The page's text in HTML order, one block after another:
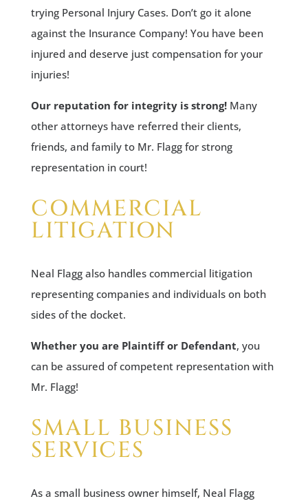
trying Personal Injury Cases. Don’t go it alone
against the Insurance Company! You have been
injured and deserve just compensation for your
injuries!
Our reputation for integrity is strong!Many
other attorneys have referred their clients,
friends, and family to Mr. Flagg for strong
representation in court!
COMMERCIAL
LITIGATION
Neal Flagg also handles commercial litigation
representing companies and individuals on both
sides of the docket.
Whether you are Plaintiff or Defendant, you
can be assured of competent representation with
Mr. Flagg!
SMALL BUSINESS
SERVICES
As a small business owner himself, Neal Flagg